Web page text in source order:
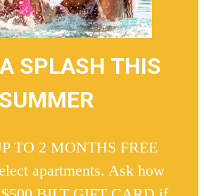
SPLASH THIS
SUMMER
TO 2 MONTHS FREE
apartments. Ask how